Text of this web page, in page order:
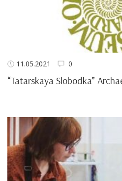
11.05.2021 0
“Tatarskaya Slobodka”